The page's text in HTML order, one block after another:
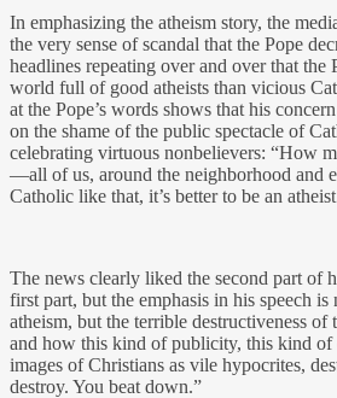
In emphasizing the atheism story, the
the very sense of scandal that the Pope
headlines repeating over and over that the
world full of good atheists than vicious
at the Pope’s words shows that his
on the shame of the public spectacle of
celebrating virtuous nonbelievers: “How
—all of us, around the neighborhood and
Catholic like that, it’s better to be an
The news clearly liked the second part of
first part, but the emphasis in his speech
atheism, but the terrible destructiveness of
and how this kind of publicity, this kind of
images of Christians as vile hypocrites,
destroy. You beat down.”